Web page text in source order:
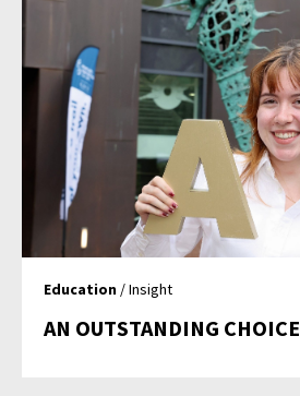
Education / Insight
AN OUTSTANDING CHOICE